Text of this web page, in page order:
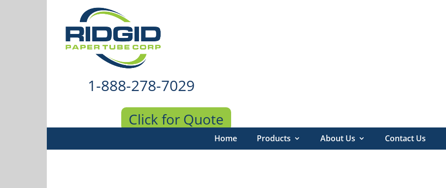
1-888-278-7029
Click for Quote
Home Products About Us Contact Us